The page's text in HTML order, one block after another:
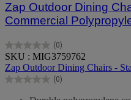
Zap Outdoor Dining
Commercial
(0)
0.0
out
of
5
SKU : MIG3759762
Zap Outdoor Dining Chairs -
(0)
0.0